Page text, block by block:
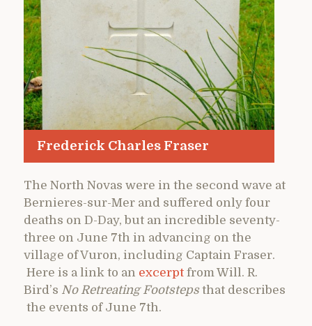
Frederick Charles Fraser
The North Novas were in the second wave at
Bernieres-sur-Mer and suffered only four
deaths on D-Day, but an incredible seventy-
three on June 7th in advancing on the
village of Vuron, including Captain Fraser.
Here is a link to an excerpt from Will. R.
Bird’s No Retreating Footstepsthat describes
the events of June 7th.